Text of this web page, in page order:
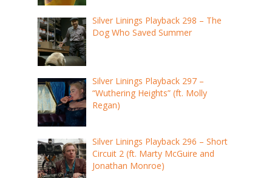
Silver Linings Playback 298 – The
Dog Who Saved Summer
Silver Linings Playback 297 –
“Wuthering Heights” (ft. Molly
Regan)
Silver Linings Playback 296 – Short
Circuit 2 (ft. Marty McGuire and
Jonathan Monroe)